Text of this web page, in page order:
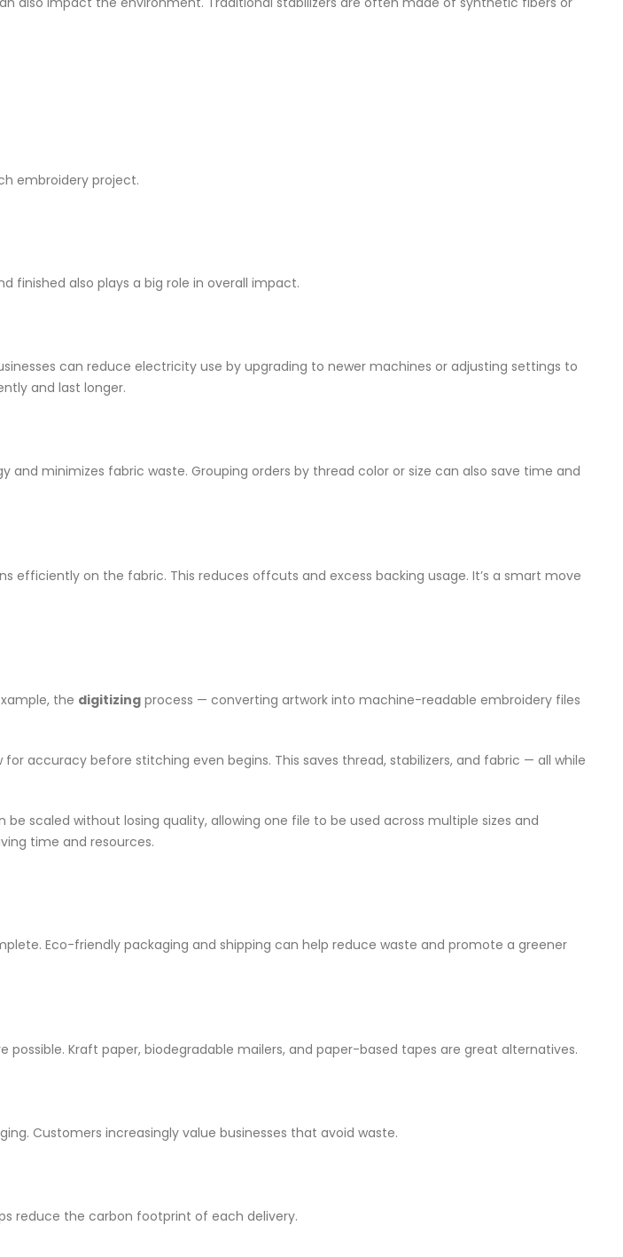
embroidery project.
finished also plays a big role in overall impact.
can reduce electricity use by upgrading to newer machines or adjusting settings to
and last longer.
minimizes fabric waste. Grouping orders by thread color or size can also save time and
efficiently on the fabric. This reduces offcuts and excess backing usage. It’s a smart move
the digitizingprocess — converting artwork into machine-readable embroidery files
accuracy before stitching even begins. This saves thread, stabilizers, and fabric — all while
scaled without losing quality, allowing one file to be used across multiple sizes and
time and resources.
Eco-friendly packaging and shipping can help reduce waste and promote a greener
Kraft paper, biodegradable mailers, and paper-based tapes are great alternatives.
Customers increasingly value businesses that avoid waste.
reduce the carbon footprint of each delivery.